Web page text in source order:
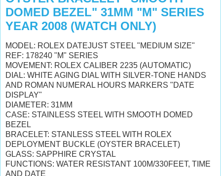
DOMED BEZEL" 31MM "M" SERIES
YEAR 2008 (WATCH ONLY)
MODEL: ROLEX DATEJUST STEEL "MEDIUM SIZE"
REF: 178240 "M" SERIES
MOVEMENT: ROLEX CALIBER 2235 (AUTOMATIC)
DIAL: WHITE AGING DIAL WITH SILVER-TONE HANDS
AND ROMAN NUMERAL HOURS MARKERS "DATE
DISPLAY"
DIAMETER: 31MM
CASE: STAINLESS STEEL WITH SMOOTH DOMED
BEZEL
BRACELET: STANLESS STEEL WITH ROLEX
DEPLOYMENT BUCKLE (OYSTER BRACELET)
GLASS: SAPPHIRE CRYSTAL
FUNCTIONS: WATER RESISTANT 100M/330FEET, TIME
AND DATE